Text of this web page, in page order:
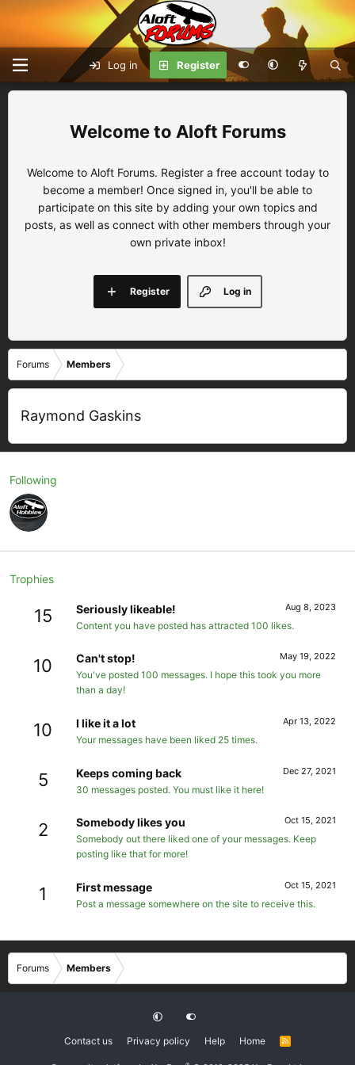
Log in Register
Aloft Forums
Welcome to Aloft Forums. Register a free account today to
become a member! Once signed in, you'll be able to
participate on this site by adding your own topics and
posts, as well as connect with other members through your
own private inbox!
Log in
Register
Forums Members
Raymond Gaskins
Following
Trophies
15 Aug 8, 2023
Seriously likeable!
Content you have posted has attracted 100 likes.
10 May 19, 2022
Can't stop!
You've posted 100 messages. I hope this took you more
than a day!
10 Apr 13, 2022
I like it a lot
Your messages have been liked 25 times.
5 Dec 27, 2021
Keeps coming back
30 messages posted. You must like it here!
2 Oct 15, 2021
Somebody likes you
Somebody out there liked one of your messages. Keep
posting like that for more!
1 Oct 15, 2021
First message
Post a message somewhere on the site to receive this.
Forums Members
Contact us Privacy policy Help Home
R